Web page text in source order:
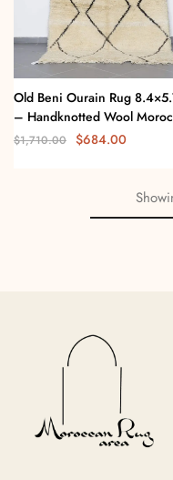
Old Beni Ourain Rug
– Handknotted Wool
$1,710.00 $684.00